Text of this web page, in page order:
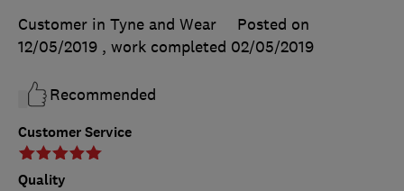
Customer Service
Quality
Customer in Tyne and Wear
Posted on
12/05/2019 , work completed 02/05/2019
Recommended